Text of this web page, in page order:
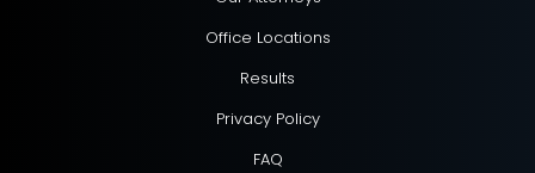
Office Locations
Results
Privacy Policy
FAQ